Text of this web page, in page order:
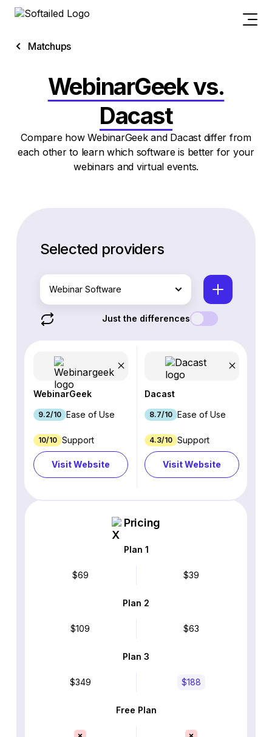
Matchups
WebinarGeek vs.
Dacast
Compare how WebinarGeek and Dacast differ from
each other to learn which software is better for your
webinars and virtual events.
Selected providers
Webinar Software
Just the differences
WebinarGeek
9.2/10 Ease of Use
10/10 Support
Visit Website
Dacast
8.7/10 Ease of Use
4.3/10 Support
Visit Website
Pricing
Plan 1
$69 $39
Plan 2
$109 $63
Plan 3
$349 $188
Free Plan